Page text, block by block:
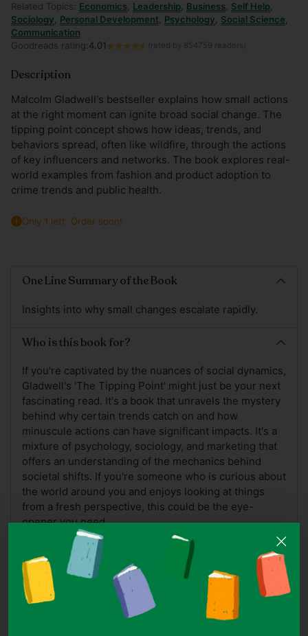
Related Topics:
Economics Leadership Business Self Help
Sociology
Personal Development Psychology Social Science
Communication
Goodreads rating: 4.01 (rated by 854759 readers)
Description
Malcolm Gladwell's bestseller explains how small actions
at the right moment can ignite broad social change. The
tipping point concept shows how ideas, trends, and
behaviors spread, often like wildfire, through the actions
of key influencers and networks. The book explores real-
world examples from fashion and product adoption to
crime trends and public health.
Only 1 left. Order soon!
cart
One Line Summary of the Book
Insights into why small changes escalate rapidly.
Who is this book for?
If you're captivated by the nuances of social dynamics,
Gladwell's 'The Tipping Point' might just be your next
fascinating read. It's a book that unravels the mystery
behind why certain trends catch on and how
minuscule actions can have significant impacts. It's a
mixture of psychology, sociology, and marketing that
offers an understanding of the mechanics behind
societal shifts. If you're someone who is curious about
the world around you and enjoys looking at things
from a fresh perspective, this could be the eye-
opener you need.
A Note On Book Covers
Note: While we do our best to ensure the accuracy of
cover images, ISBNs may at times be reused for
different editions of the same title which may hence